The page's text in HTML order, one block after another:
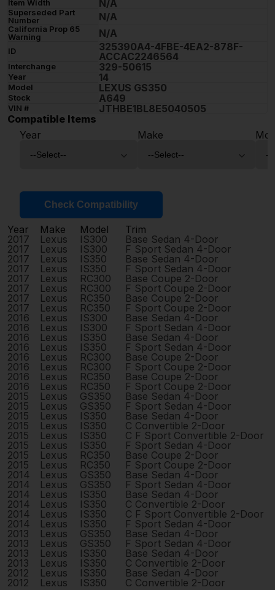
Item Width N/A
Superseded Part
Number
N/A
California Prop 65
Warning
N/A
ID
325390A4-4FBE-4EA2-878F-
ACCAC2246564
Interchange 329-50615
Year 14
Model LEXUS GS350
Stock A649
VIN #
JTHBE1BL8E5040505
Compatible Items
Year
Make
Check Compatibility
Year Make Model
Trim
2017
Lexus IS300
Base Sedan 4-Door
2017
Lexus IS300
F Sport Sedan 4-Door
2017
Lexus IS350
Base Sedan 4-Door
2017
Lexus IS350
F Sport Sedan 4-Door
2017
Lexus RC300
Base Coupe 2-Door
2017
Lexus RC300
F Sport Coupe 2-Door
2017
Lexus RC350
Base Coupe 2-Door
2017
Lexus RC350
F Sport Coupe 2-Door
2016
Lexus IS300
Base Sedan 4-Door
2016
Lexus IS300
F Sport Sedan 4-Door
2016
Lexus IS350
Base Sedan 4-Door
2016
Lexus IS350
F Sport Sedan 4-Door
2016
Lexus RC300
Base Coupe 2-Door
2016
Lexus RC300
F Sport Coupe 2-Door
2016
Lexus RC350
Base Coupe 2-Door
2016
Lexus RC350
F Sport Coupe 2-Door
2015
Lexus GS350
Base Sedan 4-Door
2015
Lexus GS350
F Sport Sedan 4-Door
2015
Lexus IS350
Base Sedan 4-Door
2015
Lexus IS350
C Convertible 2-Door
2015
Lexus IS350
C F Sport Convertible 2-Door
2015
Lexus IS350
F Sport Sedan 4-Door
2015
Lexus RC350
Base Coupe 2-Door
2015
Lexus RC350
F Sport Coupe 2-Door
2014
Lexus GS350
Base Sedan 4-Door
2014
Lexus GS350
F Sport Sedan 4-Door
2014
Lexus IS350
Base Sedan 4-Door
2014
Lexus IS350
C Convertible 2-Door
2014
Lexus IS350
C F Sport Convertible 2-Door
2014
Lexus IS350
F Sport Sedan 4-Door
2013
Lexus GS350
Base Sedan 4-Door
2013
Lexus GS350
F Sport Sedan 4-Door
2013
Lexus IS350
Base Sedan 4-Door
2013
Lexus IS350
C Convertible 2-Door
2012
Lexus IS350
Base Sedan 4-Door
2012
Lexus IS350 C Convertible 2-Door